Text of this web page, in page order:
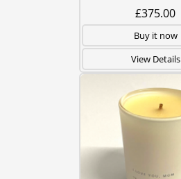
£375.00
Buy it now
View Details